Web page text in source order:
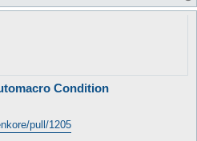
Condition
pull/1205